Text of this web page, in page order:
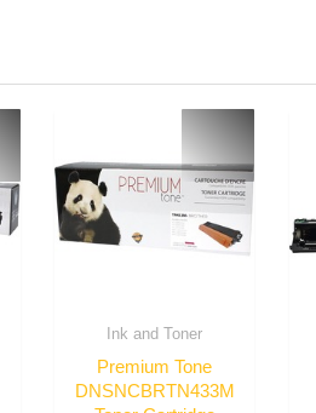
Ink and Toner
Premium Tone
DNSNCBRTN433M